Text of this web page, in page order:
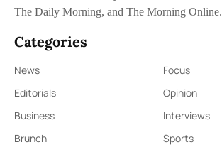
The Daily Morning, and The Morning Online.
Categories
News
Focus
Editorials
Opinion
Business
Interviews
Brunch
Sports